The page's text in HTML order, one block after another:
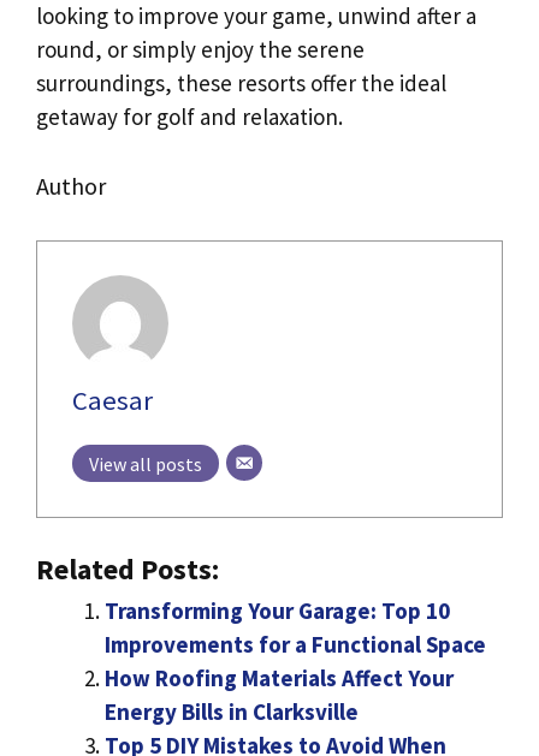
looking to improve your game, unwind after a
round, or simply enjoy the serene
surroundings, these resorts offer the ideal
getaway for golf and relaxation.
Author
Caesar
View all posts
Related Posts:
Transforming Your Garage: Top 10
Improvements for a Functional Space
How Roofing Materials Affect Your
Energy Bills in Clarksville
Top 5 DIY Mistakes to Avoid When